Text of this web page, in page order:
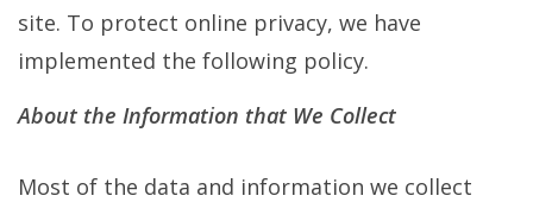
site. To protect online privacy, we have
implemented the following policy.
About the Information that We Collect
Most of the data and information we collect